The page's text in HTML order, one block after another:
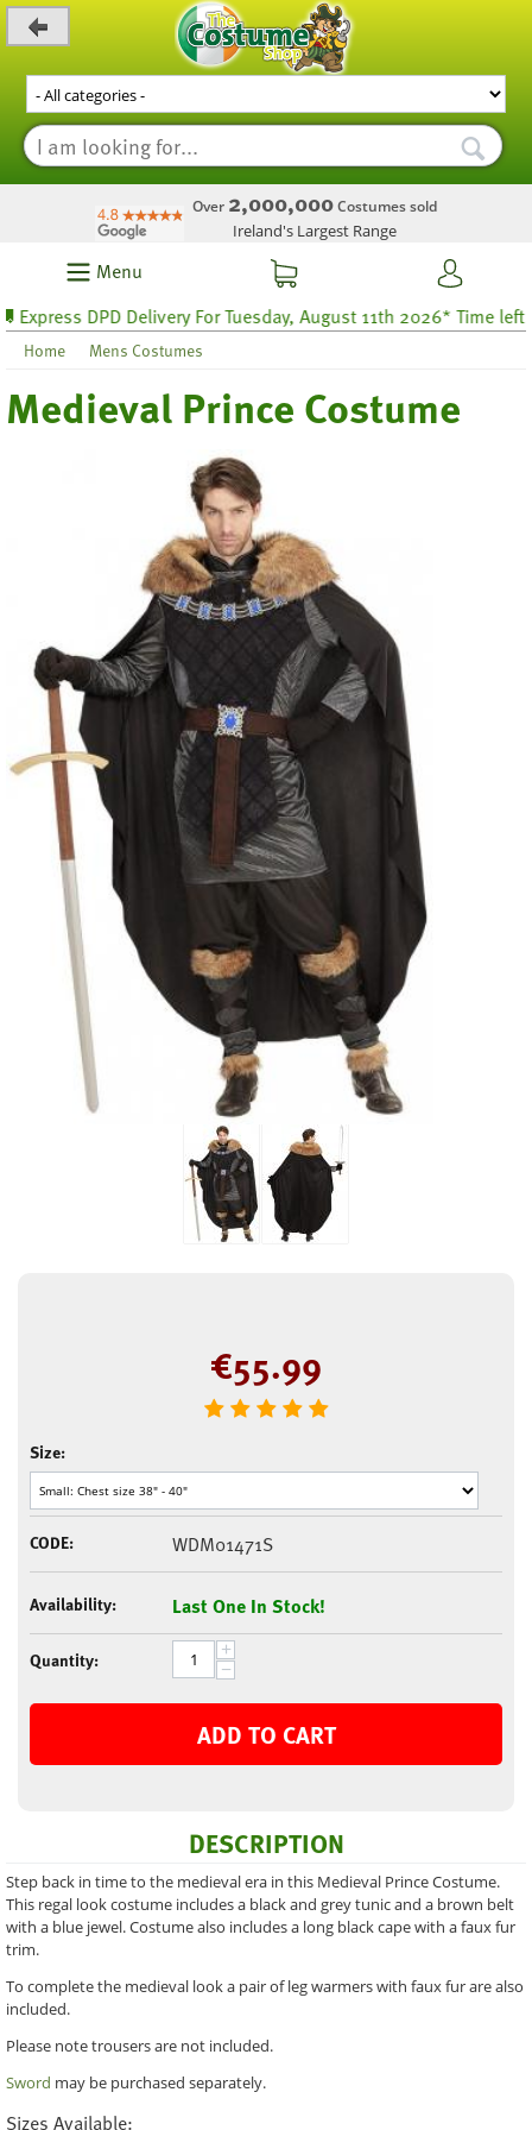
Over 2,000,000Costumes sold
Ireland's Largest Range
Menu
DPD Delivery For Tuesday, August 11th 2026* Time left 32
Home Mens Costumes
Medieval Prince Costume
€55.99
Size:
CODE: WDM01471S
Availability: Last One In Stock!
Quantity: +
−
ADD TO CART
DESCRIPTION
Step back in time to the medieval era in this Medieval Prince Costume.
This regal look costume includes a black and grey tunic and a brown belt
with a blue jewel. Costume also includes a long black cape with a faux fur
trim.
To complete the medieval look a pair of leg warmers with faux fur are also
included.
Please note trousers are not included.
Sword may be purchased separately.
Sizes Available: